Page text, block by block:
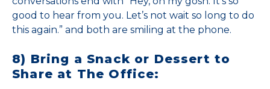
good to hear from you. Let’s not wait so long to do
this again.” and both are smiling at the phone.
8) Bring a Snack or Dessert to
Share at The Office: